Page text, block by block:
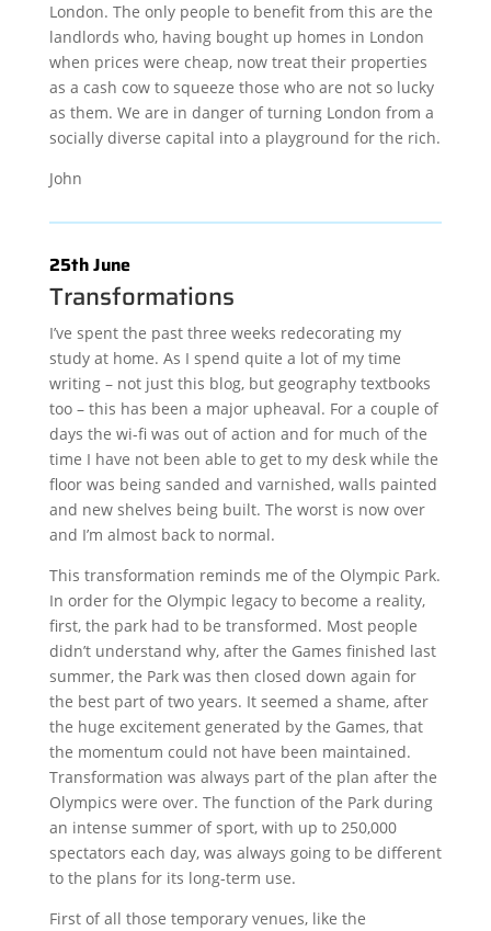
London. The only people to benefit from this are the
landlords who, having bought up homes in London
when prices were cheap, now treat their properties
as a cash cow to squeeze those who are not so lucky
as them. We are in danger of turning London from a
socially diverse capital into a playground for the rich.
John
25th June
Transformations
I’ve spent the past three weeks redecorating my
study at home. As I spend quite a lot of my time
writing – not just this blog, but geography textbooks
too – this has been a major upheaval. For a couple of
days the wi-fi was out of action and for much of the
time I have not been able to get to my desk while the
floor was being sanded and varnished, walls painted
and new shelves being built. The worst is now over
and I’m almost back to normal.
This transformation reminds me of the Olympic Park.
In order for the Olympic legacy to become a reality,
first, the park had to be transformed. Most people
didn’t understand why, after the Games finished last
summer, the Park was then closed down again for
the best part of two years. It seemed a shame, after
the huge excitement generated by the Games, that
the momentum could not have been maintained.
Transformation was always part of the plan after the
Olympics were over. The function of the Park during
an intense summer of sport, with up to 250,000
spectators each day, was always going to be different
to the plans for its long-term use.
First of all those temporary venues, like the